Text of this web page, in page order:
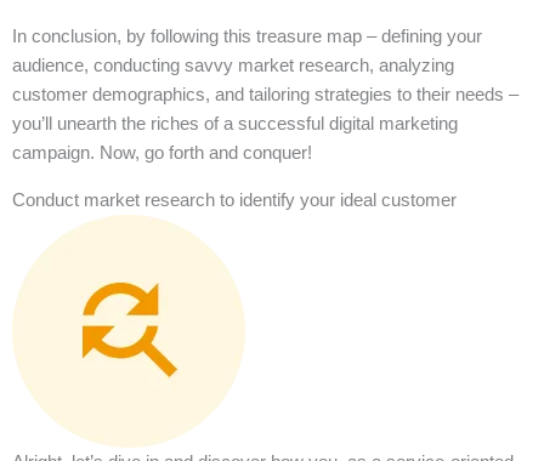
In conclusion, by following this treasure map – defining your
audience, conducting savvy market research, analyzing
customer demographics, and tailoring strategies to their needs –
you’ll unearth the riches of a successful digital marketing
campaign. Now, go forth and conquer!
Conduct market research to identify your ideal customer